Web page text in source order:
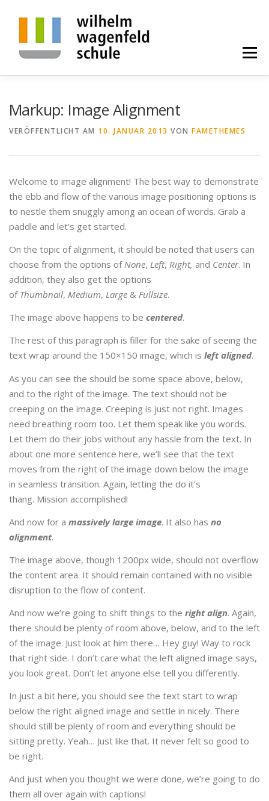
Menü
STELLENANGEBOTE
Markup: Image Alignment
VERÖFFENTLICHT AM 10. JANUAR 2013 VON FAMETHEMES
Welcome to image alignment! The best way to demonstrate
the ebb and flow of the various image positioning options is
to nestle them snuggly among an ocean of words. Grab a
paddle and let’s get started.
On the topic of alignment, it should be noted that users can
choose from the options ofNone, Left, Right, and Center. In
addition, they also get the options
of Thumbnail, Medium, Large & Fullsize.
The image above happens to be centered.
The rest of this paragraph is filler for the sake of seeing the
text wrap around the 150×150 image, which is left aligned.
As you can see the should be some space above, below,
and to the right of the image. The text should not be
creeping on the image. Creeping is just not right. Images
need breathing room too. Let them speak like you words.
Let them do their jobs without any hassle from the text. In
about one more sentence here, we’ll see that the text
moves from the right of the image down below the image
in seamless transition. Again, letting the do it’s
thang. Mission accomplished!
And now for a massively large image. It also has no
alignment.
The image above, though 1200px wide, should not overflow
the content area. It should remain contained with no visible
disruption to the flow of content.
And now we’re going to shift things to the right align. Again,
there should be plenty of room above, below, and to the left
of the image. Just look at him there… Hey guy! Way to rock
that right side. I don’t care what the left aligned image says,
you look great. Don’t let anyone else tell you differently.
In just a bit here, you should see the text start to wrap
below the right aligned image and settle in nicely. There
should still be plenty of room and everything should be
sitting pretty. Yeah… Just like that. It never felt so good to
be right.
And just when you thought we were done, we’re going to do
them all over again with captions!